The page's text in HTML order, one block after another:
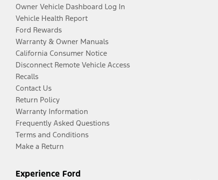
Owner Vehicle Dashboard Log In
Vehicle Health Report
Ford Rewards
Warranty & Owner Manuals
California Consumer Notice
Disconnect Remote Vehicle Access
Recalls
Contact Us
Return Policy
Warranty Information
Frequently Asked Questions
Terms and Conditions
Make a Return
Experience Ford